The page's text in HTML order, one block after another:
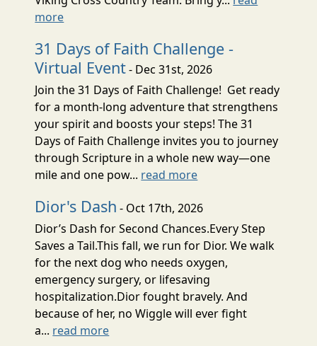
more
31 Days of Faith Challenge -
Virtual Event- Dec 31st, 2026
Join the 31 Days of Faith Challenge! Get ready
for a month-long adventure that strengthens
your spirit and boosts your steps! The 31
Days of Faith Challenge invites you to journey
through Scripture in a whole new way—one
mile and one pow... read more
Dior's Dash - Oct 17th, 2026
Dior’s Dash for Second Chances.Every Step
Saves a Tail.This fall, we run for Dior. We walk
for the next dog who needs oxygen,
emergency surgery, or lifesaving
hospitalization.Dior fought bravely. And
because of her, no Wiggle will ever fight
a... read more